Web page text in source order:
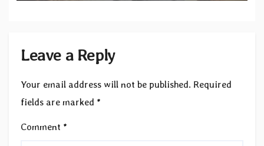
Leave a Reply
Your email address will not be published. Required
fields are marked *
Comment *